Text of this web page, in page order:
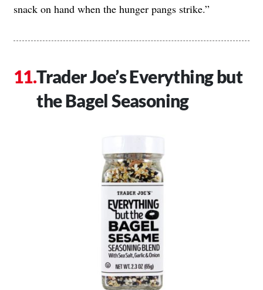
snack on hand when the hunger pangs strike.”
Trader Joe’s Everything but
the Bagel Seasoning